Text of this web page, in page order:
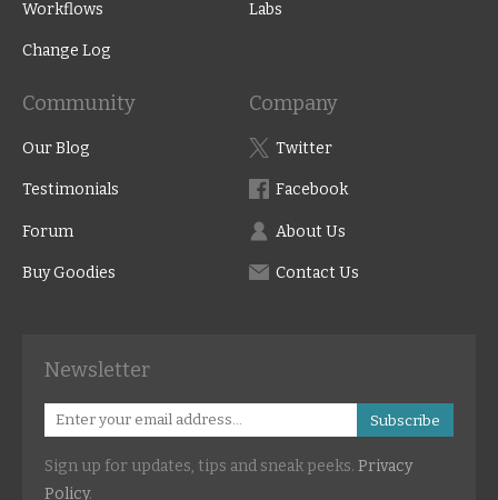
Workflows
Change Log
Labs
Community
Our Blog
Testimonials
Forum
Buy Goodies
Company
Twitter
Facebook
About Us
Contact Us
Newsletter
Subscribe
Sign up for updates, tips and sneak peeks. Privacy
Policy.